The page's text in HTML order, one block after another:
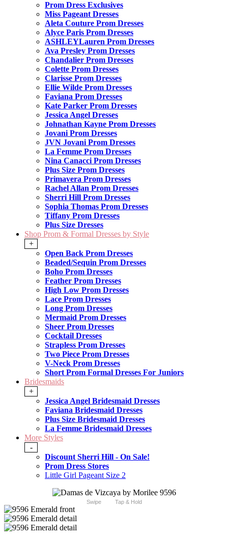
Prom Dress Exclusives
Miss Pageant Dresses
Aleta Couture Prom Dresses
Alyce Paris Prom Dresses
ASHLEYLauren Prom Dresses
Ava Presley Prom Dresses
Chandalier Prom Dresses
Colette Prom Dresses
Clarisse Prom Dresses
Ellie Wilde Prom Dresses
Faviana Prom Dresses
Kate Parker Prom Dresses
Jessica Angel Dresses
Johnathan Kayne Prom Dresses
Jovani Prom Dresses
JVN Jovani Prom Dresses
La Femme Prom Dresses
Nina Canacci Prom Dresses
Plus Size Prom Dresses
Primavera Prom Dresses
Rachel Allan Prom Dresses
Sherri Hill Prom Dresses
Sophia Thomas Prom Dresses
Tiffany Prom Dresses
Plus Size Dresses
Shop Prom & Formal Dresses by Style
+
Open Back Prom Dresses
Beaded/Sequin Prom Dresses
Boho Prom Dresses
Feather Prom Dresses
High Low Prom Dresses
Lace Prom Dresses
Long Prom Dresses
Mermaid Prom Dresses
Sheer Prom Dresses
Cocktail Dresses
Strapless Prom Dresses
Two Piece Prom Dresses
V-Neck Prom Dresses
Short Prom Formal Dresses For Juniors
Bridesmaids
+
Jessica Angel Bridesmaid Dresses
Faviana Bridesmaid Dresses
Plus Size Bridesmaid Dresses
La Femme Bridesmaid Dresses
More Styles
-
Discount Sherri Hill - On Sale!
Prom Dress Stores
Little Girl Pageant Size 2
Swipe Tap & Hold